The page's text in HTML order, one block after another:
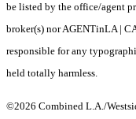
be listed by the office/agent
broker(s) nor AGENTinLA |
responsible for any
held totally harmless.
©2026 Combined L.A./